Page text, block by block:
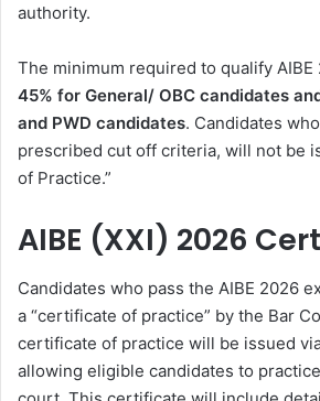
authority.
The minimum required to qualify AIBE
45% for General/ OBC candidates
and PWD candidates. Candidates
prescribed cut off criteria, will not be
of Practice.”
AIBE (XXI) 2026
Candidates who pass the AIBE 2026
a “certificate of practice” by the Bar
certificate of practice will be issued
allowing eligible candidates to